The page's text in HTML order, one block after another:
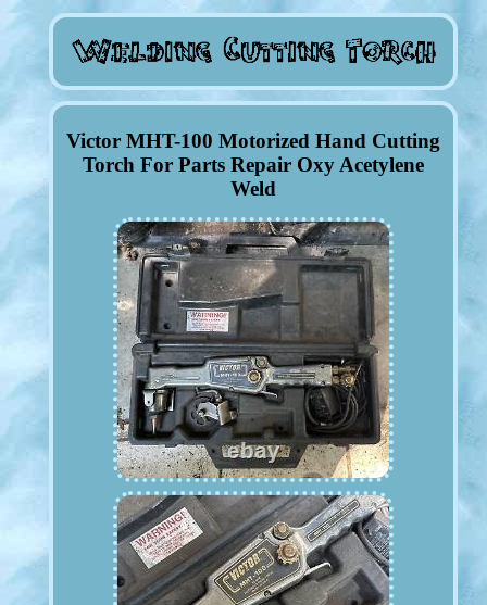
Victor MHT-100 Motorized Hand Cutting
Torch For Parts Repair Oxy Acetylene
Weld